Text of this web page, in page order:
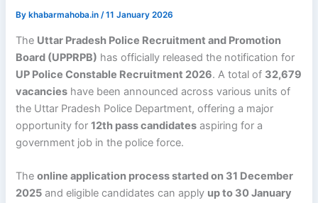
By khabarmahoba.in/11 January 2026
The Uttar Pradesh Police Recruitment and Promotion
Board (UPPRPB) has officially released the notification for
UP Police Constable Recruitment 2026. A total of 32,679
vacancies have been announced across various units of
the Uttar Pradesh Police Department, offering a major
opportunity for12th pass candidates aspiring for a
government job in the police force.
Theonline application process started on 31 December
2025 and eligible candidates can apply up to 30 January